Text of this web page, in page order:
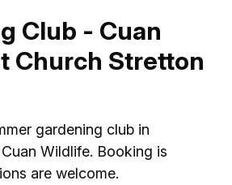
Club - Cuan
Church Stretton
gardening club in
Wildlife. Booking is
are welcome.